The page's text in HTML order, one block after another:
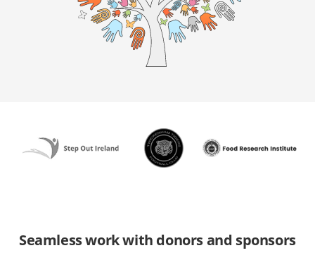
Seamless work with donors and sponsors